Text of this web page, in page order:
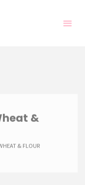
&
& FLOUR